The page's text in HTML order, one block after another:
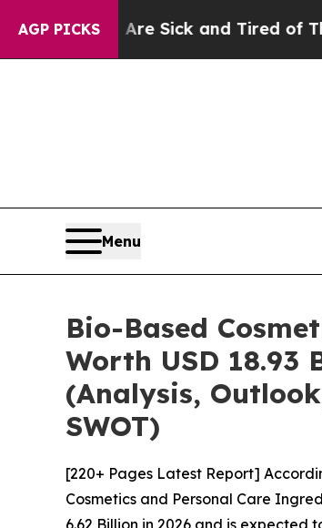
AGP PICKS
Are Sick and Tired of This Politics
Menu
Bio-Based
Worth USD 18.93
(Analysis,
SWOT)
[220+ Pages Latest Report]
Cosmetics and Personal Care
6.62 Billion in 2026 and is expected